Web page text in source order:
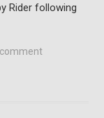
Rider following